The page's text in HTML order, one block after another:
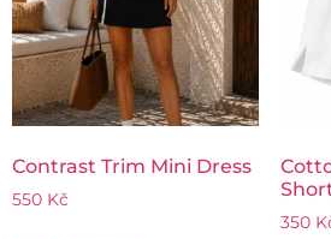
Contrast Trim Mini Dress
550 Kč
350